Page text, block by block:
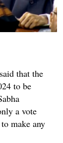
that the
to be
a vote
make any